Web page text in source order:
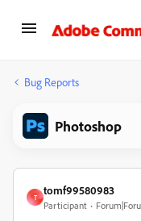
Bug Reports
Photoshop
T
tomf99580983
Participant